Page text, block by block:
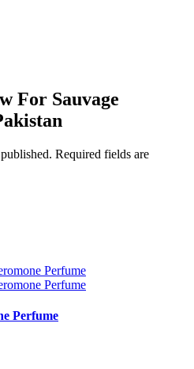
For Sauvage
Required fields are
Perfume